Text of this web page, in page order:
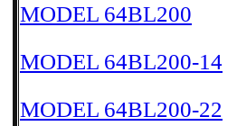
MODEL 64BL200
MODEL 64BL200-14
MODEL 64BL200-22